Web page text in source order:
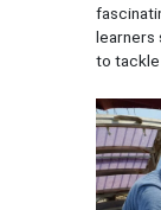
learners
to tackle